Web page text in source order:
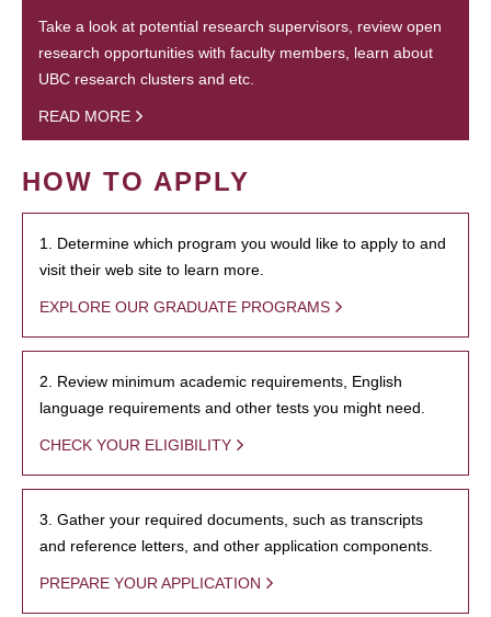
Take a look at potential research supervisors, review open
research opportunities with faculty members, learn about
UBC research clusters and etc.
READ MORE
HOW TO APPLY
1. Determine which program you would like to apply to and
visit their web site to learn more.
EXPLORE OUR GRADUATE PROGRAMS
2. Review minimum academic requirements, English
language requirements and other tests you might need.
CHECK YOUR ELIGIBILITY
3. Gather your required documents, such as transcripts
and reference letters, and other application components.
PREPARE YOUR APPLICATION